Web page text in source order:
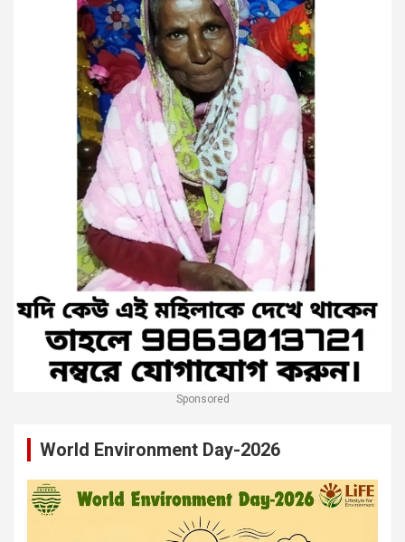
Sponsored
World Environment Day-2026